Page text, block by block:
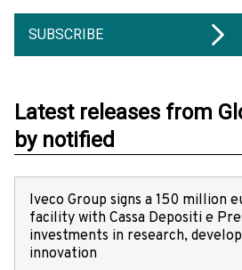
SUBSCRIBE
Latest releases from
by notified
Iveco Group signs a 150 million
facility with Cassa Depositi e
investments in research,
innovation